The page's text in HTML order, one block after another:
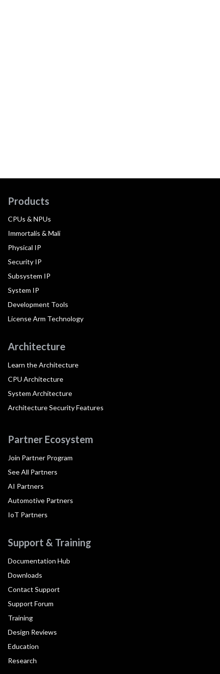
Products
CPUs & NPUs
Immortalis & Mali
Physical IP
Security IP
Subsystem IP
System IP
Development Tools
License Arm Technology
Architecture
Learn the Architecture
CPU Architecture
System Architecture
Architecture Security Features
Partner Ecosystem
Join Partner Program
See All Partners
AI Partners
Automotive Partners
IoT Partners
Support & Training
Documentation Hub
Downloads
Contact Support
Support Forum
Training
Design Reviews
Education
Research